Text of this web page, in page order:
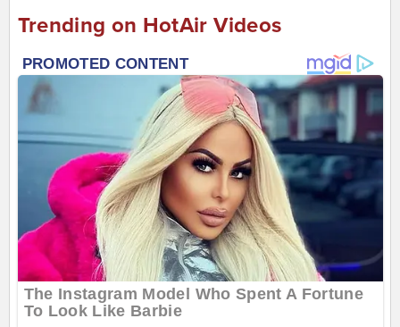
Trending on HotAir Videos